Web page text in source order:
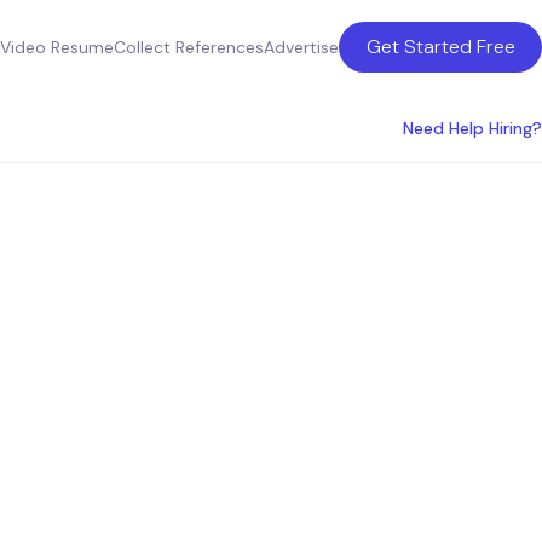
Video ResumeCollect ReferencesAdvertise Get Started Free
Need Help Hiring?